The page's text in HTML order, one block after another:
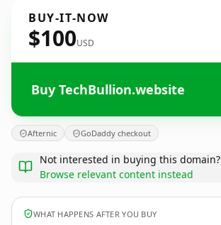
BUY-IT-NOW
$100USD
Buy TechBullion.website
Afternic GoDaddy checkout
Not interested in buying this domain?
Browse relevant content instead
WHAT HAPPENS AFTER YOU BUY